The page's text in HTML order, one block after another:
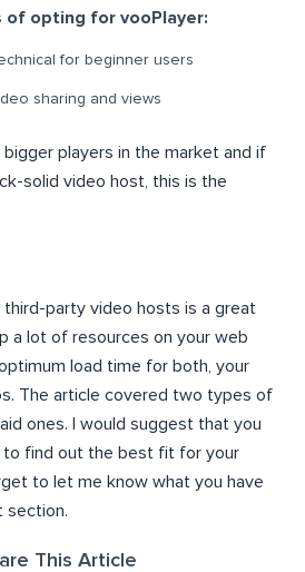
of opting for vooPlayer:
for beginner users
sharing and views
players in the market and if
solid video host, this is the
third-party video hosts is a great
a lot of resources on your web
load time for both, your
The article covered two types of
ones. I would suggest that you
to find out the best fit for your
to let me know what you have
section.
This Article